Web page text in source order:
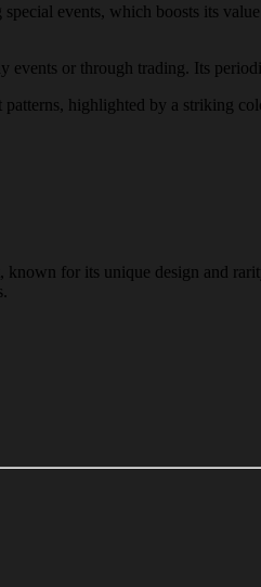
events, which boosts its
or through trading. Its
highlighted by a striking
for its unique design and